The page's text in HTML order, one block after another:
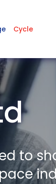
Cycle
to